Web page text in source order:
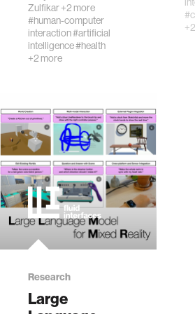
conduction
headset,
transforming
everyday
Zulfikar+2 more
#human-computer
interaction#artificial
intelligence#health
+2 more
Research
Large